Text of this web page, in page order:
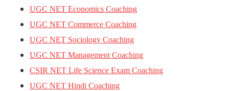
UGC NET Economics Coaching
UGC NET Commerce Coaching
UGC NET Sociology Coaching
UGC NET Management Coaching
CSIR NET Life Science Exam Coaching
UGC NET Hindi Coaching